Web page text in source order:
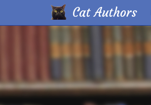
Skip
Cat Authors